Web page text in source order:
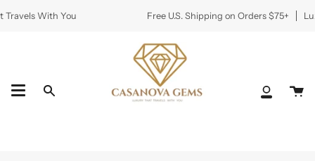
to
With You Free U.S. Shipping on Orders $75+
Search
My